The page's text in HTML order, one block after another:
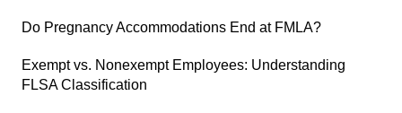
Do Pregnancy Accommodations End at FMLA?
Exempt vs. Nonexempt Employees: Understanding
FLSA Classification